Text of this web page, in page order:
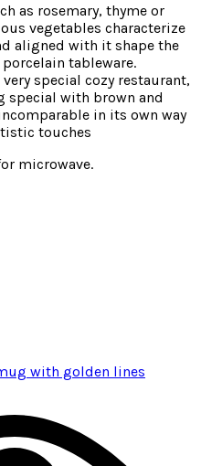
as rosemary, thyme or
vegetables characterize
aligned with it shape the
tableware.
special cozy restaurant,
special with brown and
in its own way
touches
microwave.